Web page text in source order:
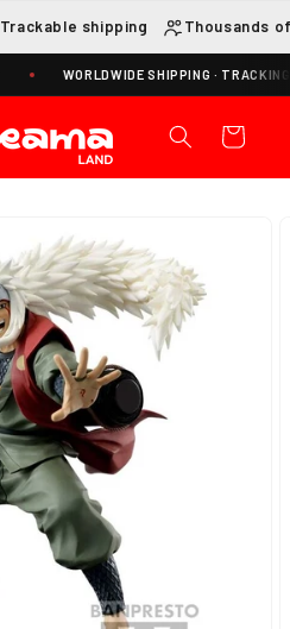
Trackable shipping Thousands
WORLDWIDE SHIPPING · TRACKING
Cart